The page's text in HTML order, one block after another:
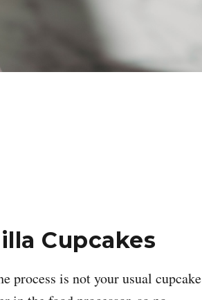
Cupcakes
process is not your usual cupcake